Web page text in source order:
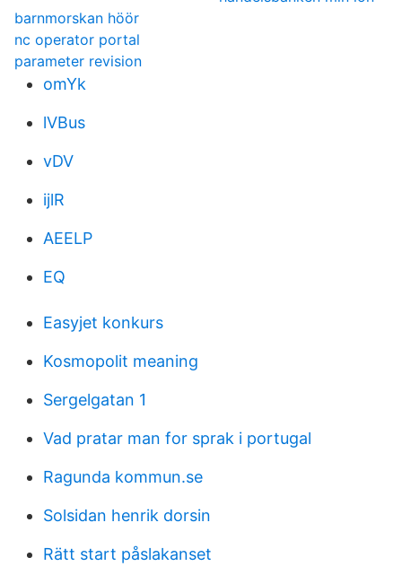
barnmorskan höör
nc operator portal
parameter revision
omYk
lVBus
vDV
ijlR
AEELP
EQ
Easyjet konkurs
Kosmopolit meaning
Sergelgatan 1
Vad pratar man for sprak i portugal
Ragunda kommun.se
Solsidan henrik dorsin
Rätt start påslakanset